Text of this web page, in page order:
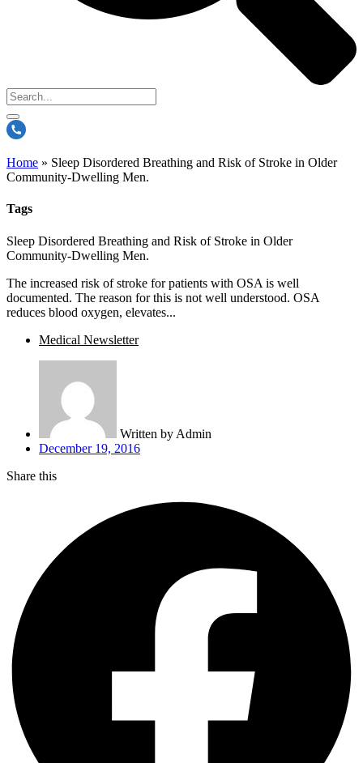
Home » Sleep Disordered Breathing and Risk of Stroke in Older
Community-Dwelling Men.
Tags
Sleep Disordered Breathing and Risk of Stroke in Older
Community-Dwelling Men.
The increased risk of stroke for patients with OSA is well
documented. The reason for this is not well understood. OSA
reduces blood oxygen, elevates...
Medical Newsletter
Written by Admin
December 19, 2016
Share this